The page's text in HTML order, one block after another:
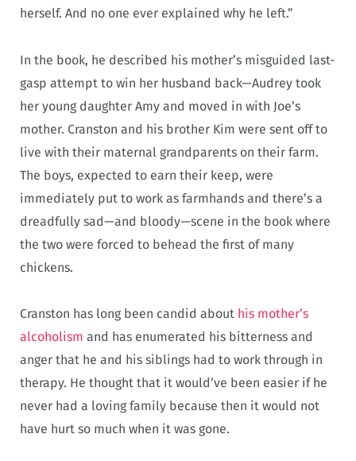
herself. And no one ever explained why he left.”
In the book, he described his mother’s misguided last-
gasp attempt to win her husband back—Audrey took
her young daughter Amy and moved in with Joe’s
mother. Cranston and his brother Kim were sent off to
live with their maternal grandparents on their farm.
The boys, expected to earn their keep, were
immediately put to work as farmhands and there’s a
dreadfully sad—and bloody—scene in the book where
the two were forced to behead the first of many
chickens.
Cranston has long been candid about his mother’s
alcoholism and has enumerated his bitterness and
anger that he and his siblings had to work through in
therapy. He thought that it would’ve been easier if he
never had a loving family because then it would not
have hurt so much when it was gone.